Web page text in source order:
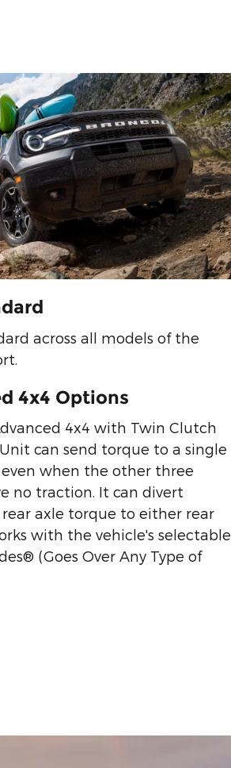
across all models of the
4x4 Options
4x4 with Twin Clutch
can send torque to a single
when the other three
no traction. It can divert
axle torque to either rear
with the vehicle's selectable
(Goes Over Any Type of